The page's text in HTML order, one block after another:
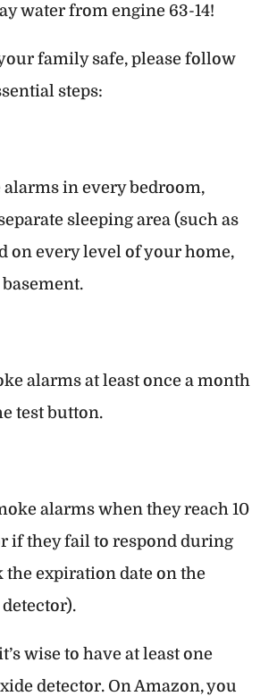
water from engine 63-14!
family safe, please follow
steps:
in every bedroom,
sleeping area (such as
on every level of your home,
alarms at least once a month
test button.
alarms when they reach 10
if they fail to respond during
the expiration date on the
wise to have at least one
detector. On Amazon, you